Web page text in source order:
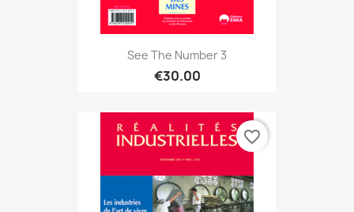
See The Number 3
€30.00
favorite_border